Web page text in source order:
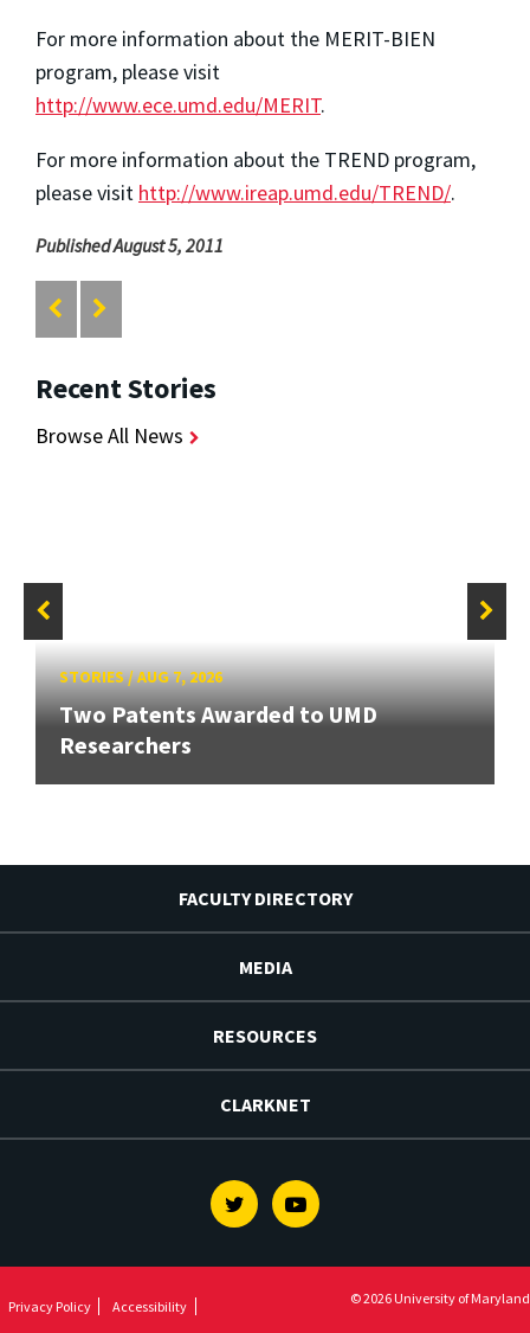
For more information about the MERIT-BIEN
program, please visit
http://www.ece.umd.edu/MERIT.
For more information about the TREND program,
please visit http://www.ireap.umd.edu/TREND/.
Published August 5, 2011
Recent Stories
Browse All News
STORIES/AUG 7, 2026
Two Patents Awarded to UMD
Researchers
FACULTY DIRECTORY
MEDIA
RESOURCES
CLARKNET
TwitterYoutube
Privacy Policy
Accessibility
© 2026 University of Maryland